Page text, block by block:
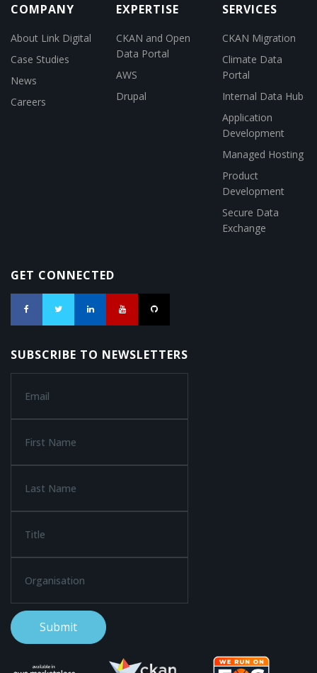
COMPANY
About Link Digital
Case Studies
News
Careers
EXPERTISE
CKAN and Open
Data Portal
AWS
Drupal
SERVICES
CKAN Migration
Climate Data
Portal
Internal Data Hub
Application
Development
Managed Hosting
Product
Development
Secure Data
Exchange
GET CONNECTED
SUBSCRIBE TO NEWSLETTERS